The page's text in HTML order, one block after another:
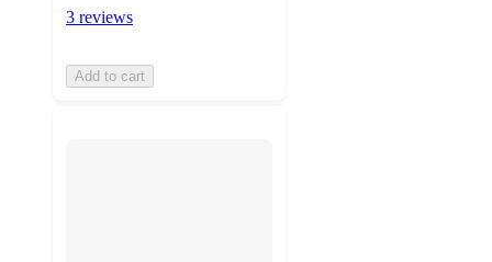
3 reviews
Add to cart